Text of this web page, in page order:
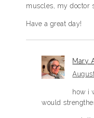
muscles, my doctor
Have a great day!
Mary
how i
would